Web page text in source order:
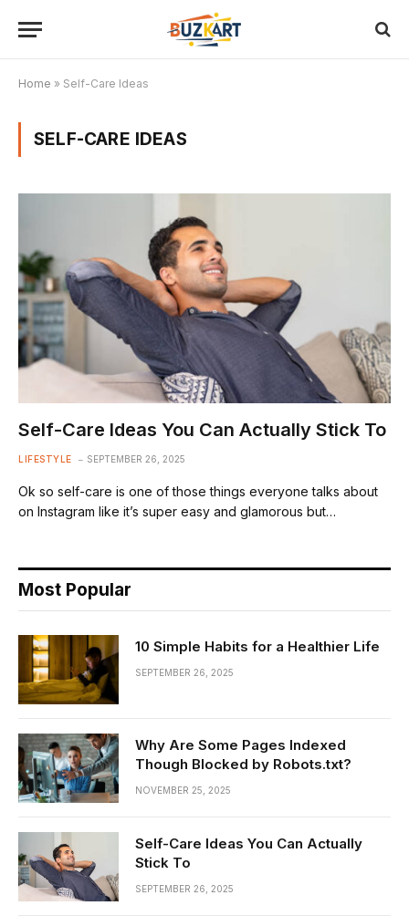
Home » Self-Care Ideas
SELF-CARE IDEAS
Self-Care Ideas You Can Actually Stick To
LIFESTYLE SEPTEMBER 26, 2025
Ok so self-care is one of those things everyone talks about
on Instagram like it’s super easy and glamorous but…
Most Popular
10 Simple Habits for a Healthier Life
SEPTEMBER 26, 2025
Why Are Some Pages Indexed
Though Blocked by Robots.txt?
NOVEMBER 25, 2025
Self-Care Ideas You Can Actually
Stick To
SEPTEMBER 26, 2025